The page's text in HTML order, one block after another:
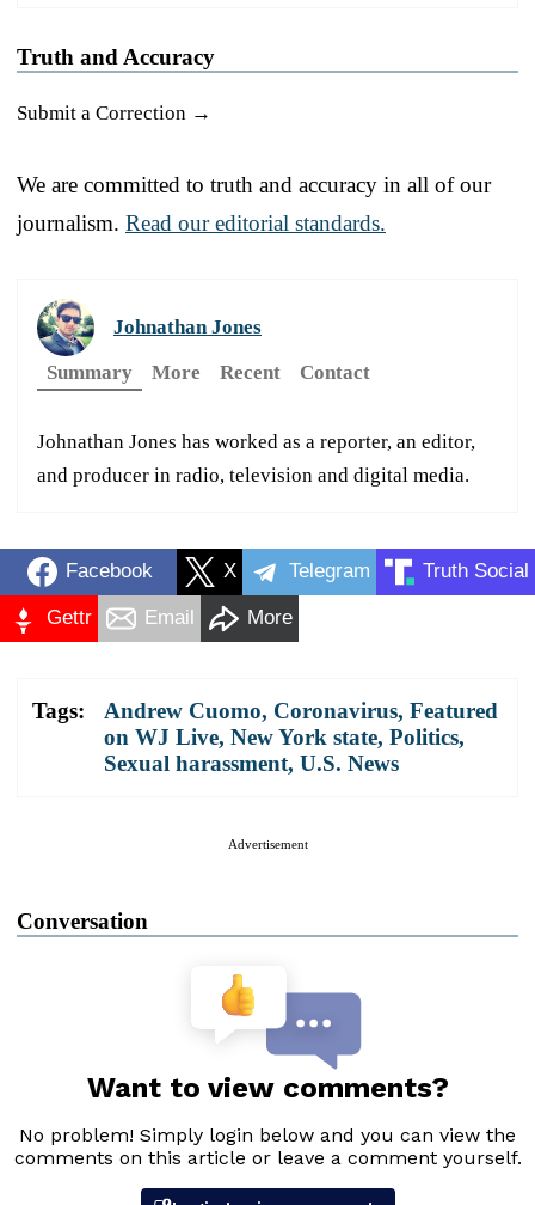
Truth and Accuracy
Submit a Correction →
We are committed to truth and accuracy in all of our
journalism. Read our editorial standards.
Johnathan Jones
Summary
More Recent Contact
Johnathan Jones has worked as a reporter, an editor,
and producer in radio, television and digital media.
Facebook X Telegram Truth Social
Gettr Email More
Tags: Andrew Cuomo, Coronavirus, Featured
on WJ Live, New York state, Politics,
Sexual harassment, U.S. News
Advertisement
Conversation